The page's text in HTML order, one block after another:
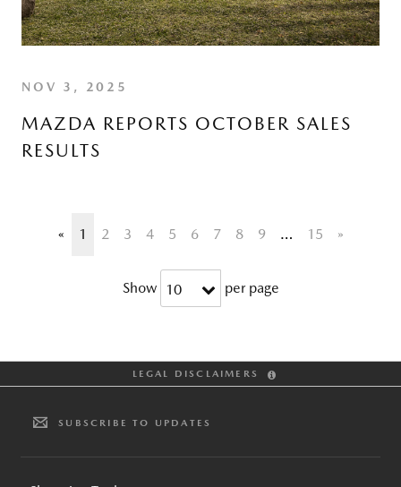
NOV 3, 2025
MAZDA REPORTS OCTOBER SALES
RESULTS
Show 10 per page
« 1 2 3 4 5 6 7 8 9 … 15 »
LEGAL DISCLAIMERS
SUBSCRIBE TO UPDATES